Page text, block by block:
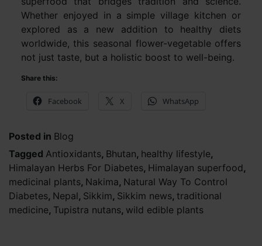
Whether enjoyed in a simple village kitchen or
explored as a new addition to healthy diets
worldwide, this seasonal flower-vegetable offers
not just taste, but a holistic boost to well-being.
Share this:
Facebook X WhatsApp
Posted in Blog
Tagged Antioxidants, Bhutan, healthy lifestyle,
Himalayan Herbs For Diabetes, Himalayan superfood,
medicinal plants, Nakima, Natural Way To Control
Diabetes, Nepal, Sikkim, Sikkim news, traditional
medicine, Tupistra nutans, wild edible plants